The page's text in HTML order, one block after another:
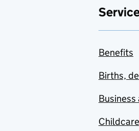
Benefits
Births,